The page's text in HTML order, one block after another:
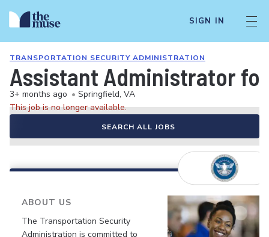
SIGN IN
TRANSPORTATION SECURITY ADMINISTRATION
Assistant Administrator for
3+ months ago • Springfield, VA
This job is no longer available.
SEARCH ALL JOBS
ABOUT US
The Transportation Security
Administration is committed to